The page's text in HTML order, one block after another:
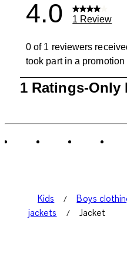
4.0 1 Review
0 of 1 reviewers
took part in a promotion
of
1 Ratings-Only
Kids Boys
jackets
Jacket